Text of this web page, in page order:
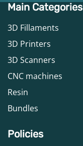
Main Categories
3D Fillaments
3D Printers
3D Scanners
CNC machines
Resin
Bundles
Policies